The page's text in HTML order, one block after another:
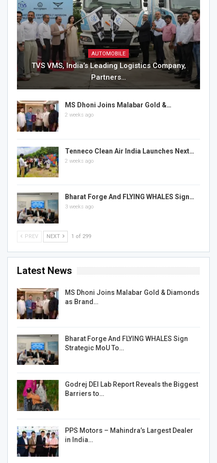
AUTOMOBILE
TVS VMS, India’s Leading Logistics Company,
Partners…
MS Dhoni Joins Malabar Gold &…
2 weeks ago
Tenneco Clean Air India Launches Next…
2 weeks ago
Bharat Forge And FLYING WHALES Sign…
3 weeks ago
PREV NEXT 1 of 299
Latest News
MS Dhoni Joins Malabar Gold & Diamonds
as Brand…
Bharat Forge And FLYING WHALES Sign
Strategic MoU To…
Godrej DEI Lab Report Reveals the Biggest
Barriers to…
PPS Motors – Mahindra’s Largest Dealer
in India…